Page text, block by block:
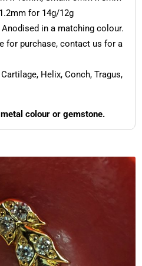
for 14g/12g
in a matching colour.
for purchase, contact us for a
Helix, Conch, Tragus,
colour or gemstone.